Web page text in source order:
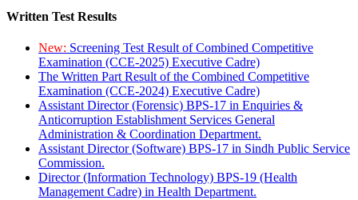
Written Test Results
New: Screening Test Result of Combined Competitive
Examination (CCE-2025) Executive Cadre)
The Written Part Result of the Combined Competitive
Examination (CCE-2024) Executive Cadre)
Assistant Director (Forensic) BPS-17 in Enquiries &
Anticorruption Establishment Services General
Administration & Coordination Department.
Assistant Director (Software) BPS-17 in Sindh Public Service
Commission.
Director (Information Technology) BPS-19 (Health
Management Cadre) in Health Department.